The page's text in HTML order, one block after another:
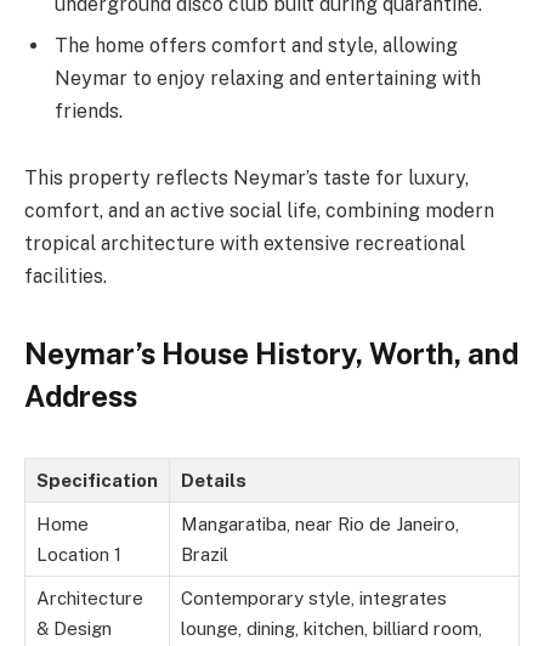
The home offers comfort and style, allowing
Neymar to enjoy relaxing and entertaining with
friends.
This property reflects Neymar’s taste for luxury,
comfort, and an active social life, combining modern
tropical architecture with extensive recreational
facilities.
Neymar’s House History, Worth, and
Address
Specification Details
Home
Location 1
Mangaratiba, near Rio de Janeiro,
Brazil
Architecture
& Design
Contemporary style, integrates
lounge, dining, kitchen, billiard room,